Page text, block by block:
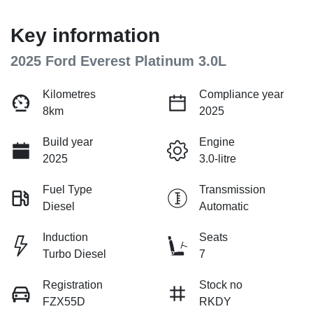
Key information
2025 Ford Everest Platinum 3.0L
Kilometres
8km
Compliance year
2025
Build year
2025
Engine
3.0-litre
Fuel Type
Diesel
Transmission
Automatic
Induction
Turbo Diesel
Seats
7
Registration
FZX55D
Stock no
RKDY